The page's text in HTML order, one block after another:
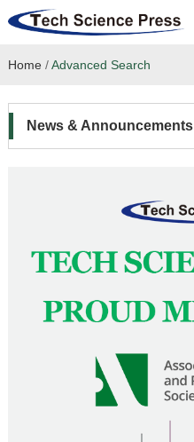
Home
Language Service
News & Announcements
Home /Advanced Search
News & Announcements